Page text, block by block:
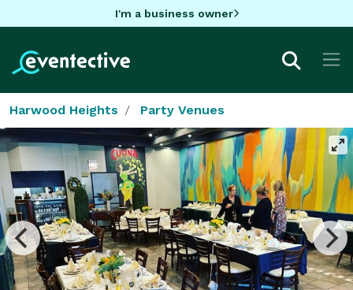
I'm a business owner
Harwood Heights Party Venues